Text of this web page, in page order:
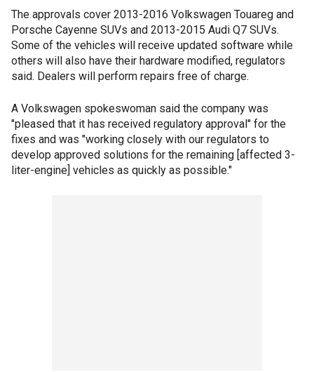
The approvals cover 2013-2016 Volkswagen Touareg and
Porsche Cayenne SUVs and 2013-2015 Audi Q7 SUVs.
Some of the vehicles will receive updated software while
others will also have their hardware modified, regulators
said. Dealers will perform repairs free of charge.
A Volkswagen spokeswoman said the company was
"pleased that it has received regulatory approval" for the
fixes and was "working closely with our regulators to
develop approved solutions for the remaining [affected 3-
liter-engine] vehicles as quickly as possible."